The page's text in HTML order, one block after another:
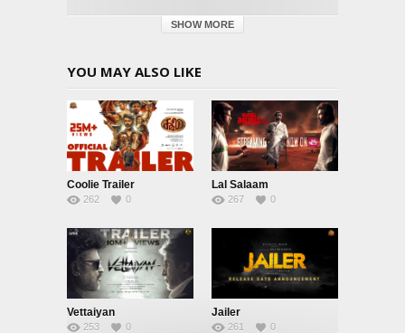
SHOW MORE
YOU MAY ALSO LIKE
Coolie Trailer
262 0
Lal Salaam
267 0
Vettaiyan
253 0
Jailer
261 0